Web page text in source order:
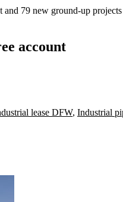
79 new ground-up
account
lease DFW, Industrial